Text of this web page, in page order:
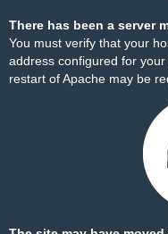
There has been a server
You must verify that your
address configured for
restart of Apache may be